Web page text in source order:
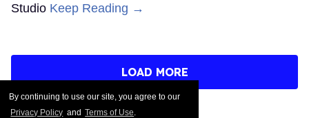
By continuing to use our site, you agree to our
Privacy Policy and Terms of Use.
Studio Keep Reading →
LOAD MORE